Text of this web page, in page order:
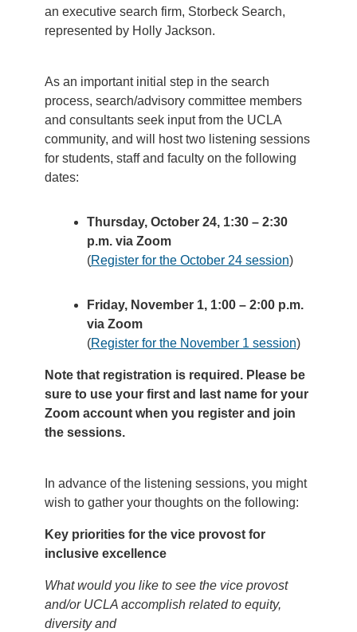
an executive search firm, Storbeck Search,
represented by Holly Jackson.
As an important initial step in the search
process, search/advisory committee members
and consultants seek input from the UCLA
community, and will host two listening sessions
for students, staff and faculty on the following
dates:
Thursday, October 24, 1:30 – 2:30
p.m. via Zoom
(Register for the October 24 session)
Friday, November 1, 1:00 – 2:00 p.m.
via Zoom
(Register for the November 1 session)
Note that registration is required. Please be
sure to use your first and last name for your
Zoom account when you register and join
the sessions.
In advance of the listening sessions, you might
wish to gather your thoughts on the following:
Key priorities for the vice provost for
inclusive excellence
What would you like to see the vice provost
and/or UCLA accomplish related to equity,
diversity and